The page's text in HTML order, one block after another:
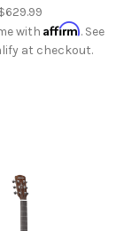
with Affirm. See
at checkout.